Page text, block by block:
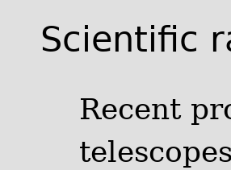
Scientific
Recent